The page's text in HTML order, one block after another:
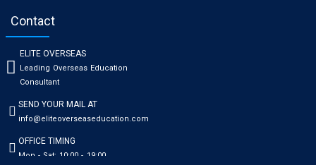
Contact
ELITE OVERSEAS
Leading Overseas Education
Consultant
SEND YOUR MAIL AT
info@eliteoverseaseducation.com
OFFICE TIMING
Mon - Sat: 10:00 - 19:00